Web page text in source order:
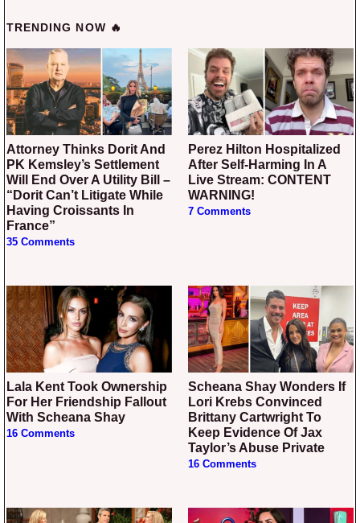
TRENDING NOW 🔥
Attorney Thinks Dorit And
PK Kemsley’s Settlement
Will End Over A Utility Bill –
“Dorit Can’t Litigate While
Having Croissants In
France”
35 Comments
Perez Hilton Hospitalized
After Self-Harming In A
Live Stream: CONTENT
WARNING!
7 Comments
Lala Kent Took Ownership
For Her Friendship Fallout
With Scheana Shay
16 Comments
Scheana Shay Wonders If
Lori Krebs Convinced
Brittany Cartwright To
Keep Evidence Of Jax
Taylor’s Abuse Private
16 Comments